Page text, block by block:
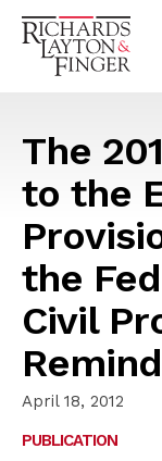
The
to the
the
Civil
April 18, 2012
PUBLICATION